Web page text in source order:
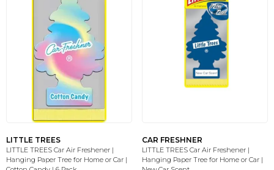
LITTLE TREES
LITTLE TREES Car Air Freshener |
Hanging Paper Tree for Home or Car |
CAR FRESHNER
LITTLE TREES Car Air Freshener |
Hanging Paper Tree for Home or Car |